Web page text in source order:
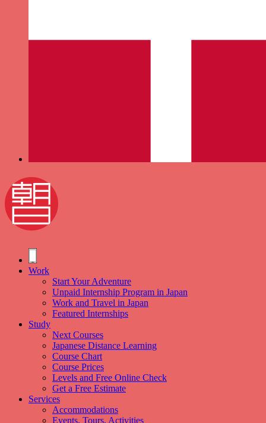
Work
Start Your Adventure
Unpaid Internship Program in Japan
Work and Travel in Japan
Featured Internships
Study
Next Courses
Japanese Distance Learning
Course Chart
Course Prices
Levels and Free Online Check
Get a Free Estimate
Services
Accommodations
Events, Tours, Activities